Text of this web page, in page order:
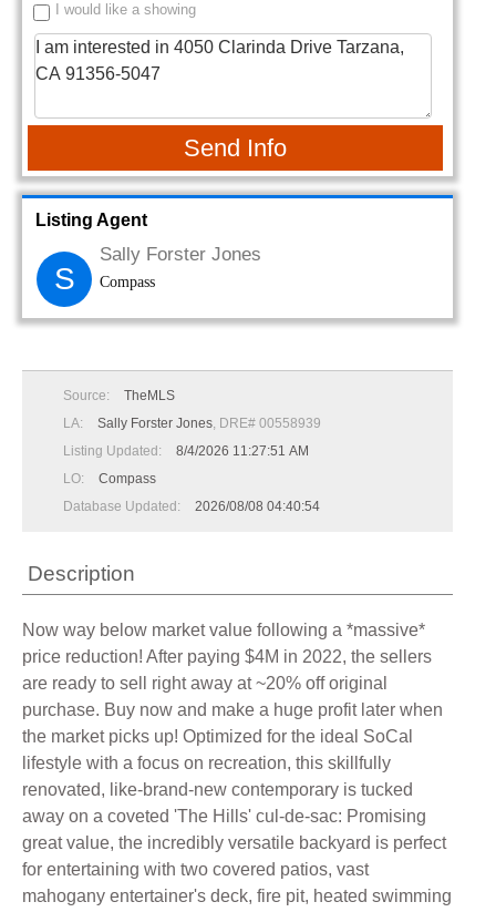
I would like a showing
Send Info
Listing Agent
S
Sally Forster Jones
Compass
Source:
TheMLS
LA:
Sally Forster Jones, DRE# 00558939
Listing Updated:
8/4/2026 11:27:51 AM
LO:
Compass
Database Updated:
2026/08/08 04:40:54
Description
Now way below market value following a *massive*
price reduction! After paying $4M in 2022, the sellers
are ready to sell right away at ~20% off original
purchase. Buy now and make a huge profit later when
the market picks up! Optimized for the ideal SoCal
lifestyle with a focus on recreation, this skillfully
renovated, like-brand-new contemporary is tucked
away on a coveted 'The Hills' cul-de-sac: Promising
great value, the incredibly versatile backyard is perfect
for entertaining with two covered patios, vast
mahogany entertainer's deck, fire pit, heated swimming